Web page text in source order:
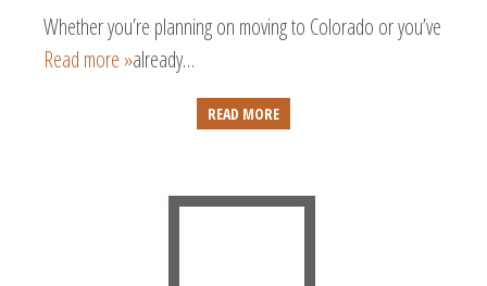
Whether you’re planning on moving to Colorado or you’ve
already…
Read more »
READ MORE